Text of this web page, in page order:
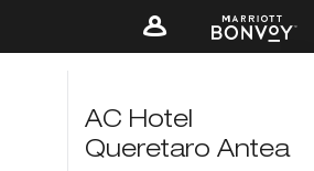
AC Hotel
Queretaro Antea